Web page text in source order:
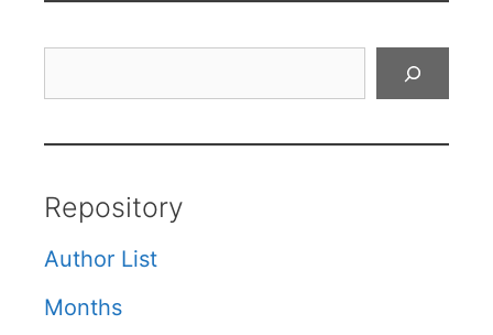
Repository
Author List
Months